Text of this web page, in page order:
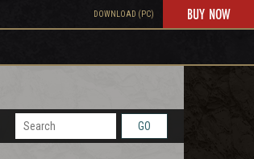
DOWNLOAD (PC) BUY NOW
GO